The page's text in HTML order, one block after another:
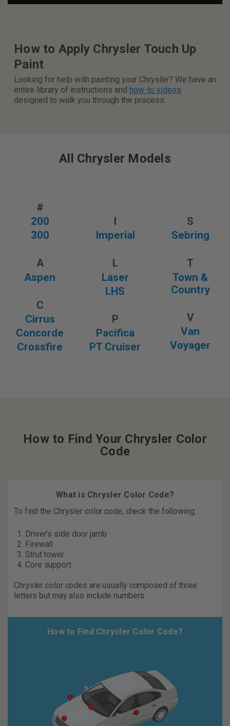
How to Apply Chrysler Touch Up
Paint
Looking for help with painting your Chrysler? We have an
entire library of instructions and how-to videos
designed to walk you through the process.
All Chrysler Models
#
200
300
A
Aspen
C
Cirrus
Concorde
Crossfire
I
Imperial
L
Laser
LHS
P
Pacifica
PT Cruiser
S
Sebring
T
Town &
Country
V
Van
Voyager
How to Find Your Chrysler Color
Code
What is Chrysler Color Code?
To find the Chrysler color code, check the following:
Driver’s side door jamb
Firewall
Strut tower
Core support
Chrysler color codes are usually composed of three
letters but may also include numbers.
How to Find Chrysler Color Code?